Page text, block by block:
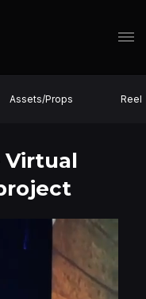
Assets/Props Reel
Virtual